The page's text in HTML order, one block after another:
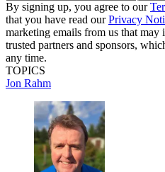
By signing up, you agree to our
that you have read ourPrivacy
marketing emails from us that
trusted partners and sponsors,
any time.
TOPICS
Jon Rahm